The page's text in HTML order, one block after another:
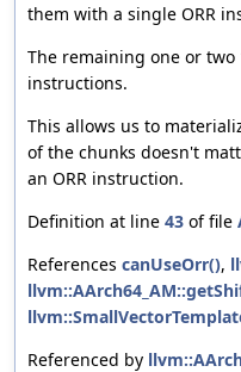
them with a single ORR
The remaining one or
instructions.
This allows us to
of the chunks doesn't
an ORR instruction.
Definition at line 43 of file
References canUseOrr(),
Referenced by